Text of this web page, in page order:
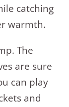
catching
warmth.
The
are sure
can play
and